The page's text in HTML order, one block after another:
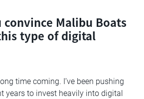
Malibu Boats
type of digital
time coming. I’ve been pushing
years to invest heavily into digital